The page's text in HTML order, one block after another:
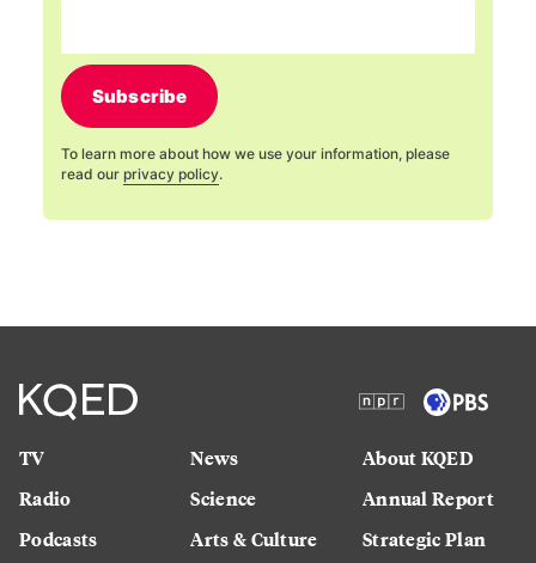
Subscribe
To learn more about how we use your information, please
read our privacy policy.
TV
Radio
Podcasts
News
Science
Arts & Culture
About KQED
Annual Report
Strategic Plan